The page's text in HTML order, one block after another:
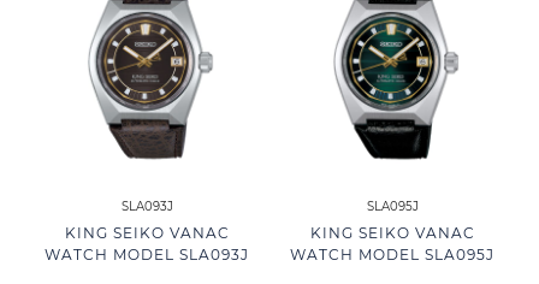
SLA093J
KING SEIKO VANAC
WATCH MODEL SLA093J
SLA095J
KING SEIKO VANAC
WATCH MODEL SLA095J